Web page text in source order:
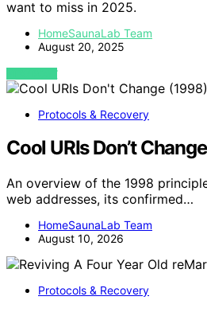
want to miss in 2025.
HomeSaunaLab Team
August 20, 2025
VIEW POST
Protocols & Recovery
Cool URIs Don’t
An overview of the 1998
web addresses, its confirmed…
HomeSaunaLab Team
August 10, 2026
Protocols & Recovery